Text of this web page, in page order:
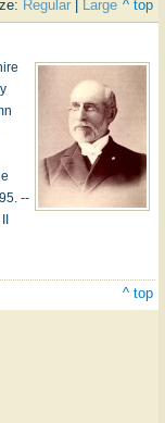
Regular Large ^ top
--
^ top